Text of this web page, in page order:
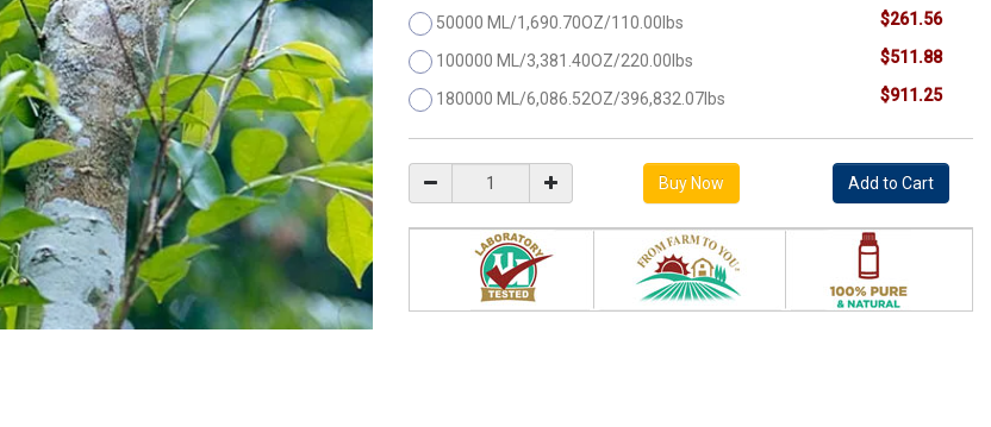
50000 ML/1,690.70OZ/110.00lbs $261.56
100000 ML/3,381.40OZ/220.00lbs $511.88
180000 ML/6,086.52OZ/396,832.07lbs $911.25